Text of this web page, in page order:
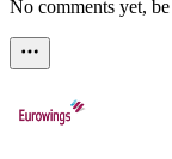
No comments yet,